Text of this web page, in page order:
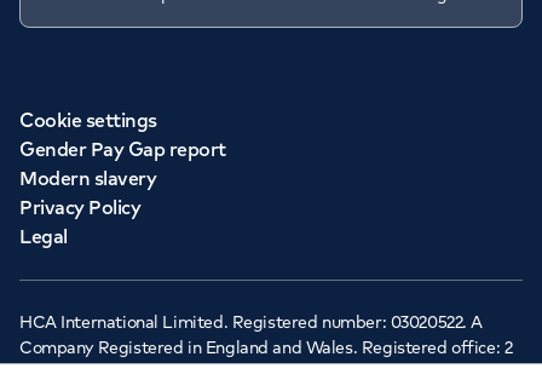
Cookie settings
Gender Pay Gap report
Modern slavery
Privacy Policy
Legal
HCA International Limited. Registered number: 03020522. A
Company Registered in England and Wales. Registered office: 2